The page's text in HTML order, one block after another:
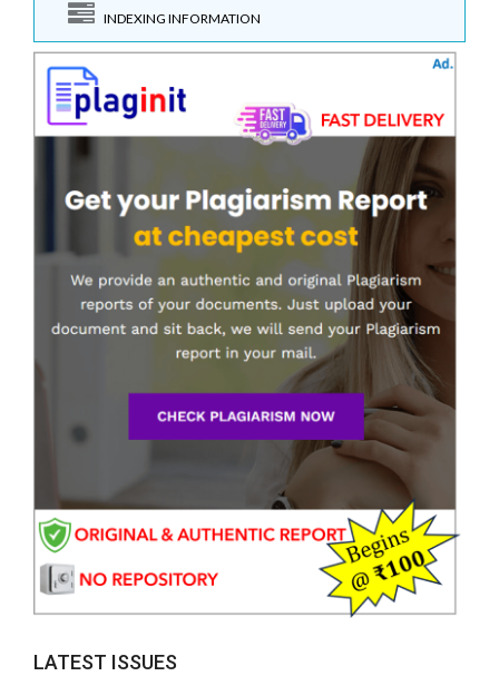
INDEXING INFORMATION
LATEST ISSUES